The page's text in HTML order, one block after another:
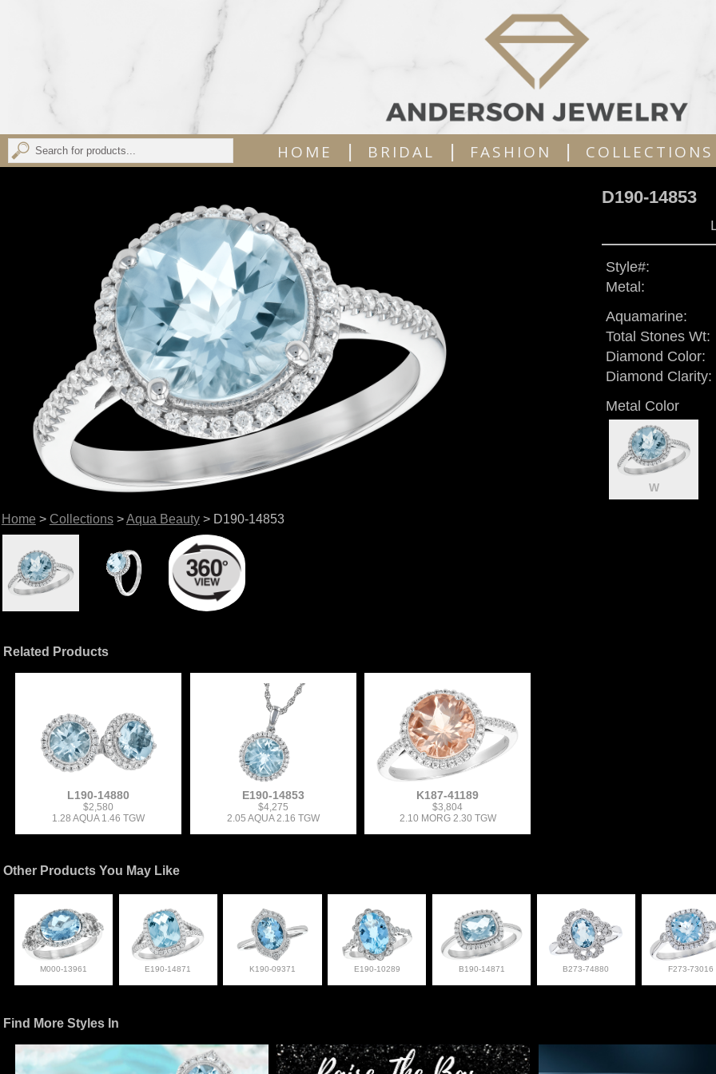
HOME | BRIDAL | FASHION | COLLECTIONS
Home > Collections>Aqua Beauty> D190-14853
D190-14853
Style#:
Metal:
Aquamarine:
Total Stones Wt:
Diamond Color:
Diamond Clarity:
Metal Color
W
Related Products
L190-14880
$2,580
1.28 AQUA 1.46 TGW
E190-14853
$4,275
2.05 AQUA 2.16 TGW
K187-41189
$3,804
2.10 MORG 2.30 TGW
Other Products You May Like
M000-13961 E190-14871 K190-09371 E190-10289 B190-14871 B273-74880 F273-73016
Find More Styles In